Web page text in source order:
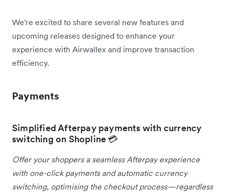
We're excited to share several new features and
upcoming releases designed to enhance your
experience with Airwallex and improve transaction
efficiency.
Payments
Simplified Afterpay payments with currency
switching on Shopline 💳
Offer your shoppers a seamless Afterpay experience
with one-click payments and automatic currency
switching, optimising the checkout process—regardless